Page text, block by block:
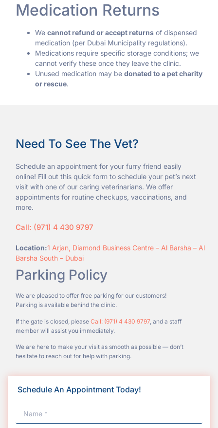
Medication Returns
We cannot refund or accept returns of dispensed
medication (per Dubai Municipality regulations).
Medications require specific storage conditions; we
cannot verify these once they leave the clinic.
Unused medication may be donated to a pet charity
or rescue.
Need To See The Vet?
Schedule an appointment for your furry friend easily
online! Fill out this quick form to schedule your pet’s next
visit with one of our caring veterinarians. We offer
appointments for routine checkups, vaccinations, and
more.
Call: (971) 4 430 9797
Location:1 Arjan, Diamond Business Centre – Al Barsha – Al
Barsha South – Dubai
Parking Policy
We are pleased to offer free parking for our customers!
Parking is available behind the clinic.
If the gate is closed, please Call: (971) 4 430 9797, and a staff
member will assist you immediately.
We are here to make your visit as smooth as possible — don’t
hesitate to reach out for help with parking.
Schedule An Appointment Today!